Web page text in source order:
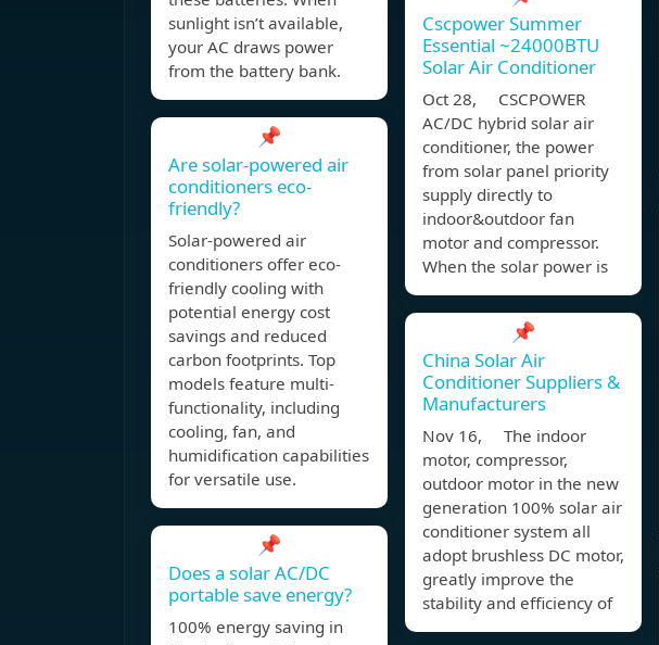
sunlight isn’t available,
your AC draws power
from the battery bank.
📌
Are solar-powered air
conditioners eco-
friendly?
Solar-powered air
conditioners offer eco-
friendly cooling with
potential energy cost
savings and reduced
carbon footprints. Top
models feature multi-
functionality, including
cooling, fan, and
humidification capabilities
for versatile use.
📌
Does a solar AC/DC
portable save energy?
100% energy saving in
Cscpower Summer
Essential ~24000BTU
Solar Air Conditioner
Oct 28, CSCPOWER
AC/DC hybrid solar air
conditioner, the power
from solar panel priority
supply directly to
indoor&outdoor fan
motor and compressor.
When the solar power is
📌
China Solar Air
Conditioner Suppliers &
Manufacturers
Nov 16, The indoor
motor, compressor,
outdoor motor in the new
generation 100% solar air
conditioner system all
adopt brushless DC motor,
greatly improve the
stability and efficiency of